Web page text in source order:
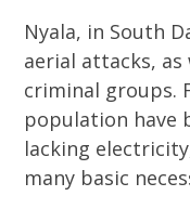
Nyala, in South
aerial attacks,
criminal groups.
population have
lacking
many basic